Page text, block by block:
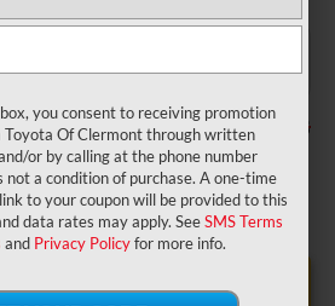
$38,878
LOWER PRICE
you consent to receiving promotion
Toyota Of Clermont through written
or by calling at the phone number
not a condition of purchase. A one-time
to your coupon will be provided to this
data rates may apply. SeeSMS Terms
and Privacy Policyfor more info.